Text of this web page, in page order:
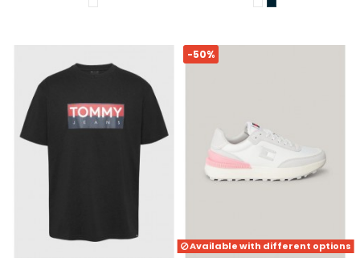
WHITE ANCIENT WHITE
DARK NIGHT NAVY
-50%
Available with different options